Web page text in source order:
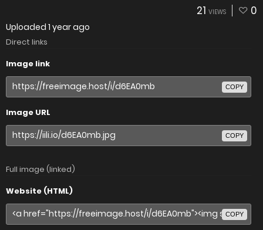
21 VIEWS 0
Uploaded 1 year ago
Direct links
Image link
COPY
Image URL
COPY
Full image (linked)
Website (HTML)
COPY